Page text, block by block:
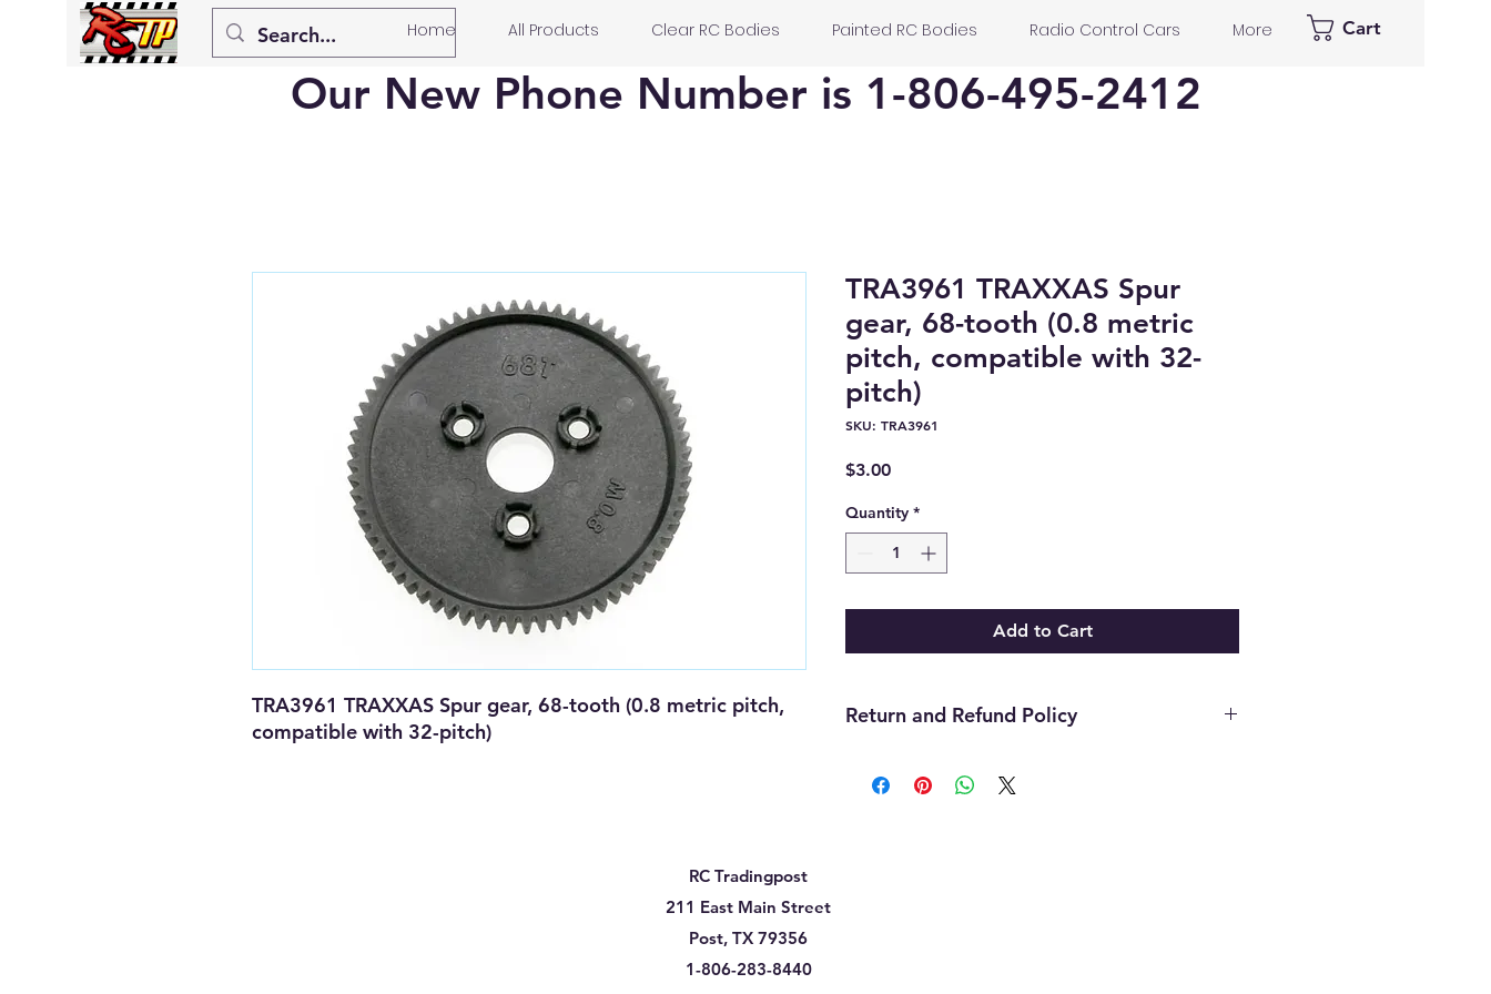
Home All Products Clear RC Bodies Painted RC Bodies Radio Control Cars More Cart
Our New Phone Number is 1-806-495-2412
TRA3961 TRAXXAS Spur gear, 68-tooth (0.8 metric pitch,
compatible with 32-pitch)
TRA3961 TRAXXAS Spur
gear, 68-tooth (0.8 metric
pitch, compatible with 32-
pitch)
SKU: TRA3961
$3.00Price
Quantity *
Add to Cart
Return and Refund Policy
purchase. The item must be in the original packaging,
RC Tradingpost
211 East Main Street
Post, TX 79356
1-806-283-8440